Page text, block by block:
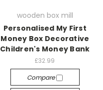
wooden box mill
Personalised My First
Money Box Decorative
Children's Money Bank
£32.99
Compare